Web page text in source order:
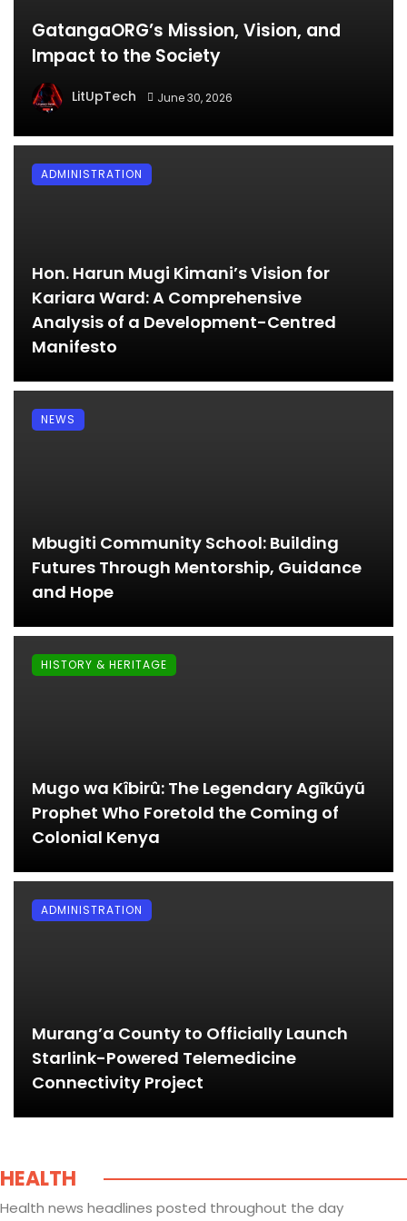
GatangaORG’s Mission, Vision, and
Impact to the Society
LitUpTech June 30, 2026
Hon. Harun Mugi Kimani’s Vision for
Kariara Ward: A Comprehensive
Analysis of a Development-Centred
Manifesto
ADMINISTRATION
Mbugiti Community School: Building
Futures Through Mentorship, Guidance
and Hope
NEWS
Mugo wa Kîbirû: The Legendary Agĩkũyũ
Prophet Who Foretold the Coming of
Colonial Kenya
HISTORY & HERITAGE
Murang’a County to Officially Launch
Starlink-Powered Telemedicine
Connectivity Project
ADMINISTRATION
HEALTH
Health news headlines posted throughout the day